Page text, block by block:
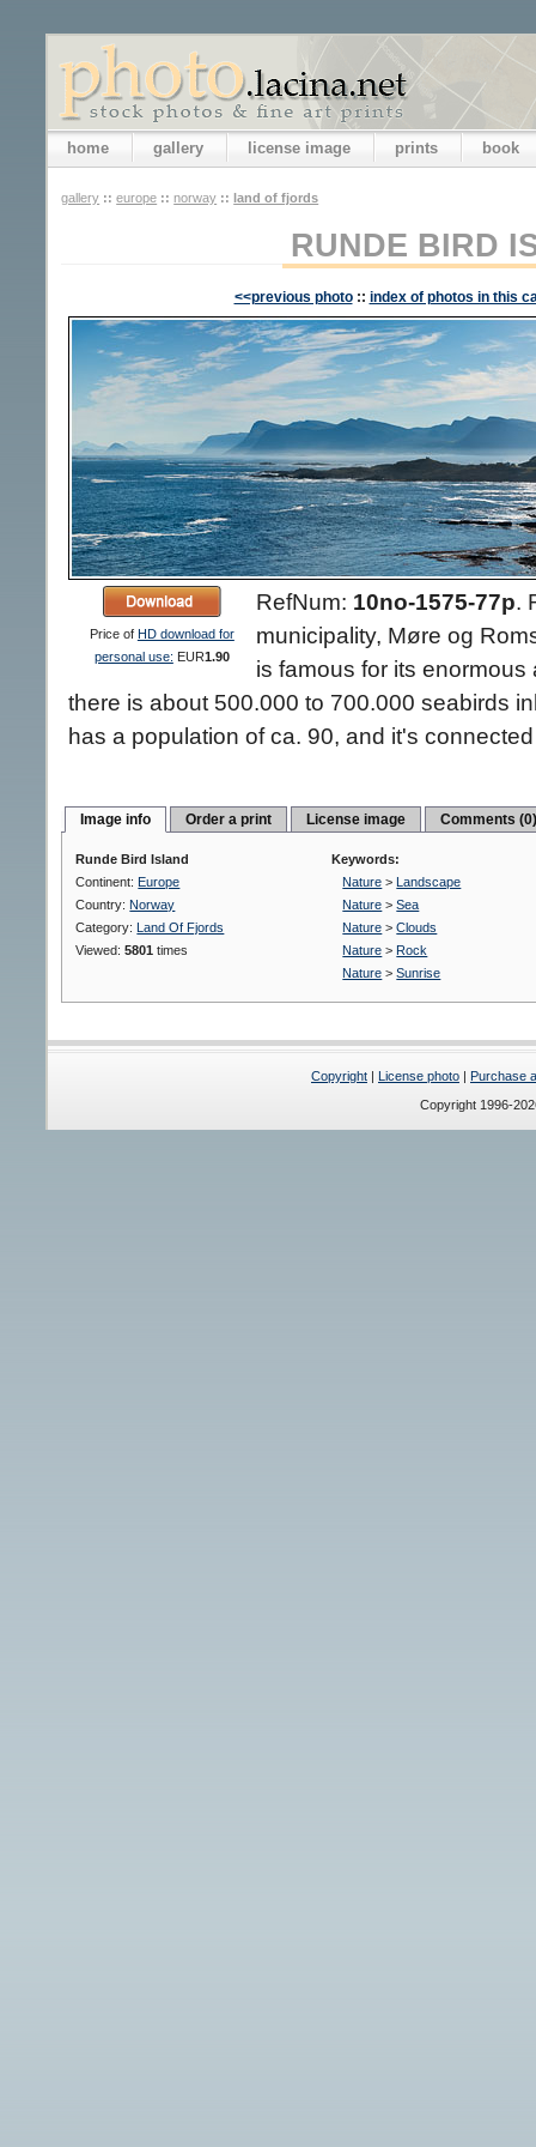
home gallery license image prints book
gallery :: europe :: norway :: land of fjords
RUNDE BIRD
<<previous photo :: index of photos in this
Price of HD download for
personal use: EUR1.90
RefNum: 10no-1575-77p.
municipality, Møre og
is famous for its
there is about 500.000 to 700.000 seabirds
has a population of ca. 90, and it's
Image info Order a print License image Comments
Runde Bird Island
Continent: Europe
Country: Norway
Category: Land Of Fjords
Viewed:5801 times
Keywords:
Nature > Landscape
Nature >Sea
Nature >Clouds
Nature > Rock
Nature >Sunrise
Copyright | License photo | Purchase
Copyright 1996-